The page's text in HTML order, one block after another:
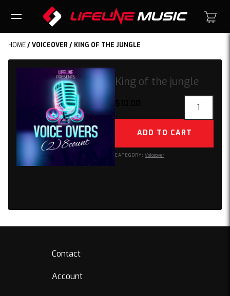
HOME/VOICEOVER / KING OF THE JUNGLE
King of the jungle
jungle
quantity
ADD TO CART
CATEGORY: Voiceover
Contact
Account